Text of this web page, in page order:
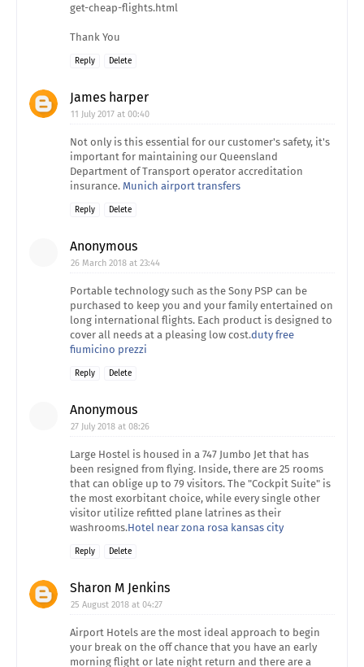
get-cheap-flights.html
Thank You
Reply Delete
James harper
11 July 2017 at 00:40
Not only is this essential for our customer's safety, it's
important for maintaining our Queensland
Department of Transport operator accreditation
insurance. Munich airport transfers
Reply Delete
Anonymous
26 March 2018 at 23:44
Portable technology such as the Sony PSP can be
purchased to keep you and your family entertained on
long international flights. Each product is designed to
cover all needs at a pleasing low cost.duty free
fiumicino prezzi
Reply Delete
Anonymous
27 July 2018 at 08:26
Large Hostel is housed in a 747 Jumbo Jet that has
been resigned from flying. Inside, there are 25 rooms
that can oblige up to 79 visitors. The "Cockpit Suite" is
the most exorbitant choice, while every single other
visitor utilize refitted plane latrines as their
washrooms.Hotel near zona rosa kansas city
Reply Delete
Sharon M Jenkins
25 August 2018 at 04:27
Airport Hotels are the most ideal approach to begin
your break on the off chance that you have an early
morning flight or late night return and there are a